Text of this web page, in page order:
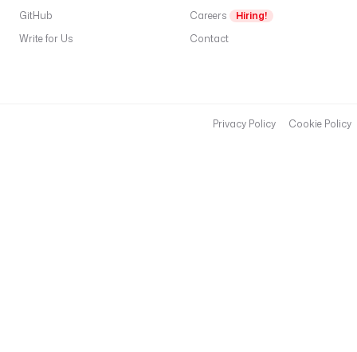
GitHub
Write for Us
Careers
Hiring!
Contact
Privacy Policy Cookie Policy